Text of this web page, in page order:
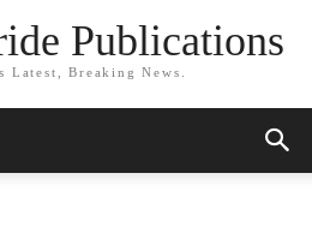
Publications
Latest, Breaking News.